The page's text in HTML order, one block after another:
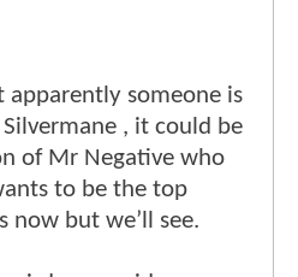
apparently someone is
, it could be
of Mr Negative who
to be the top
now but we’ll see.